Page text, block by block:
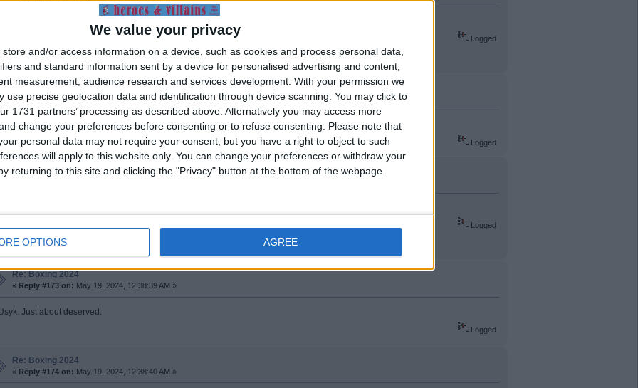
We value your privacy
store and/or access information on a device, such as cookies and process personal data,
and standard information sent by a device for personalised advertising and content,
measurement, audience research and services development. With your permission we
use precise geolocation data and identification through device scanning. You may click to
1731 partners’ processing as described above. Alternatively you may access more
change your preferences before consenting or to refuse consenting.
Please note that
personal data may not require your consent, but you have a right to object to such
will apply to this website only. You can change your preferences or withdraw your
returning to this site and clicking the "Privacy" button at the bottom of the webpage.
OPTIONS AGREE
Logged
Re: Boxing 2024
«Reply #171 on:May 19, 2024, 12:29:52 AM »
Usyk ahead but it is close
Logged
Re: Boxing 2024
Logged
Re: Boxing 2024
« Reply #173 on: May 19, 2024, 12:38:39 AM »
Just about deserved.
Logged
Re: Boxing 2024
« Reply #174 on: May 19, 2024, 12:38:40 AM »